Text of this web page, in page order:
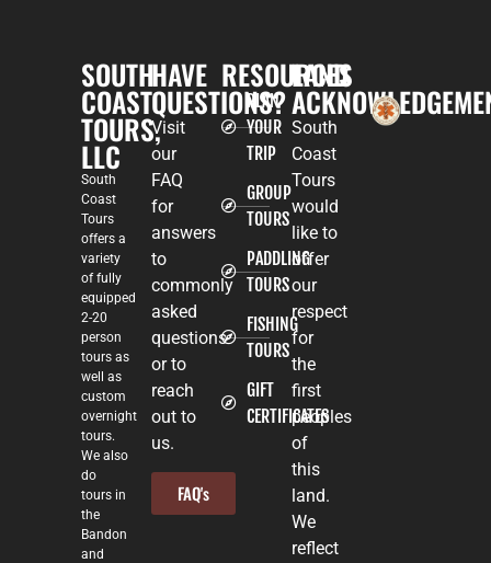
SOUTH
COAST
TOURS,
LLC
South
Coast
Tours
offers a
variety
of fully
equipped
2-20
person
tours as
well as
custom
overnight
tours.
We also
do
tours in
the
Bandon
and
HAVE
QUESTIONS?
Visit
our
FAQ
for
answers
to
commonly
asked
questions
or to
reach
out to
us.
FAQ's
RESOURCES
PLAN
YOUR
TRIP
GROUP
TOURS
PADDLING
TOURS
FISHING
TOURS
GIFT
CERTIFICATES
LAND
South
Coast
Tours
would
like to
offer
our
respect
for
the
first
peoples
of
this
land.
We
reflect